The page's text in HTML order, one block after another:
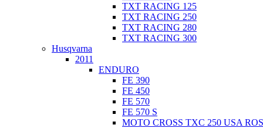
TXT RACING 125
TXT RACING 250
TXT RACING 280
TXT RACING 300
Husqvarna
2011
ENDURO
FE 390
FE 450
FE 570
FE 570 S
MOTO CROSS TXC 250 USA